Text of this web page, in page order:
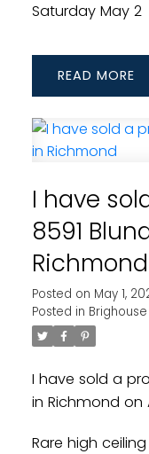
Saturday May 2
READ
I have
8591
Richmond
Posted on May 1,
Posted in
I have sold a
in Richmond on
Rare high